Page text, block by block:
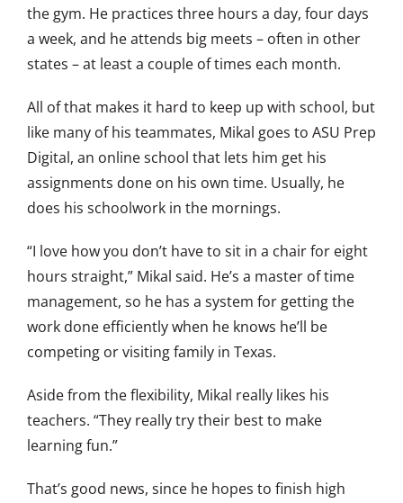
the gym. He practices three hours a day, four days
a week, and he attends big meets – often in other
states – at least a couple of times each month.
All of that makes it hard to keep up with school, but
like many of his teammates, Mikal goes to ASU Prep
Digital, an online school that lets him get his
assignments done on his own time. Usually, he
does his schoolwork in the mornings.
“I love how you don’t have to sit in a chair for eight
hours straight,” Mikal said. He’s a master of time
management, so he has a system for getting the
work done efficiently when he knows he’ll be
competing or visiting family in Texas.
Aside from the flexibility, Mikal really likes his
teachers. “They really try their best to make
learning fun.”
That’s good news, since he hopes to finish high